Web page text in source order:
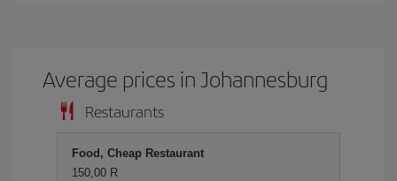
Average prices in Johannesburg
Restaurants
Food, Cheap Restaurant
150,00 R